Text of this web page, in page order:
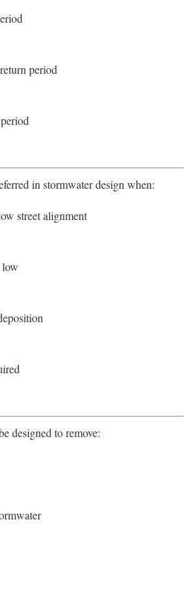
period
in stormwater design when:
street alignment
designed to remove: